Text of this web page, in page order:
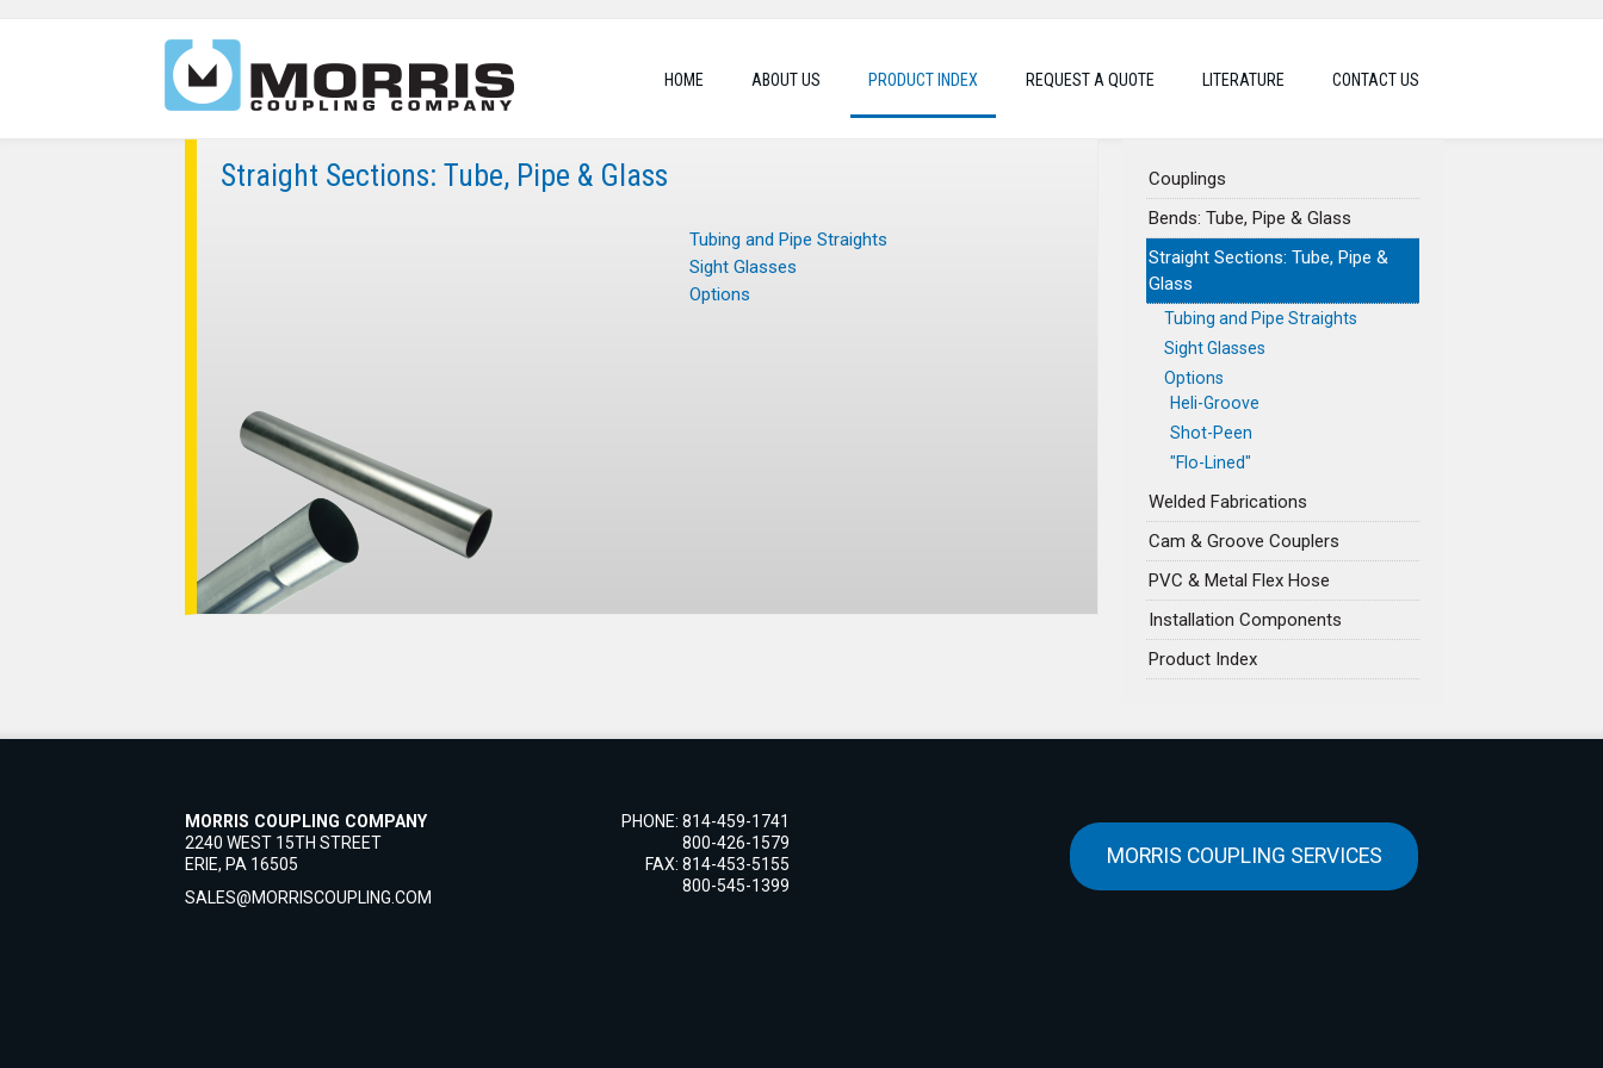
HOME ABOUT US PRODUCT INDEX REQUEST A QUOTE LITERATURE CONTACT US
Straight Sections: Tube, Pipe & Glass
Tubing and Pipe Straights
Sight Glasses
Options
Couplings
Bends: Tube, Pipe & Glass
Straight Sections: Tube, Pipe &
Glass
Tubing and Pipe Straights
Sight Glasses
Options
Heli-Groove
Shot-Peen
"Flo-Lined"
Welded Fabrications
Cam & Groove Couplers
PVC & Metal Flex Hose
Installation Components
Product Index
MORRIS COUPLING COMPANY
2240 WEST 15TH STREET
ERIE, PA 16505
SALES@MORRISCOUPLING.COM
PHONE: 814-459-1741
800-426-1579
FAX: 814-453-5155
800-545-1399
MORRIS COUPLING SERVICES